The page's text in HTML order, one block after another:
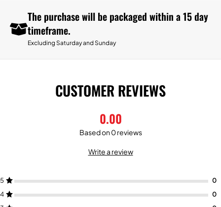
The purchase will be packaged within a 15 day
timeframe.
Excluding Saturday and Sunday
CUSTOMER REVIEWS
0.00
Based on 0 reviews
Write a review
5
4